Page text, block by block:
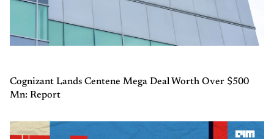
Cognizant Lands Centene Mega Deal Worth Over $500
Mn: Report